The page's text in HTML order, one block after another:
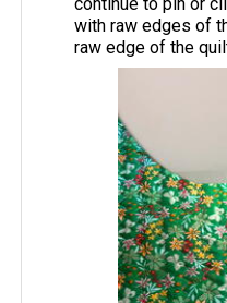
with raw edges of
raw edge of the